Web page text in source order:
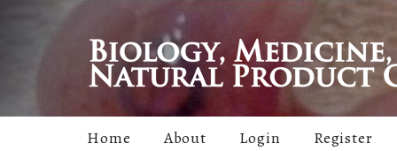
Home About Login
Register